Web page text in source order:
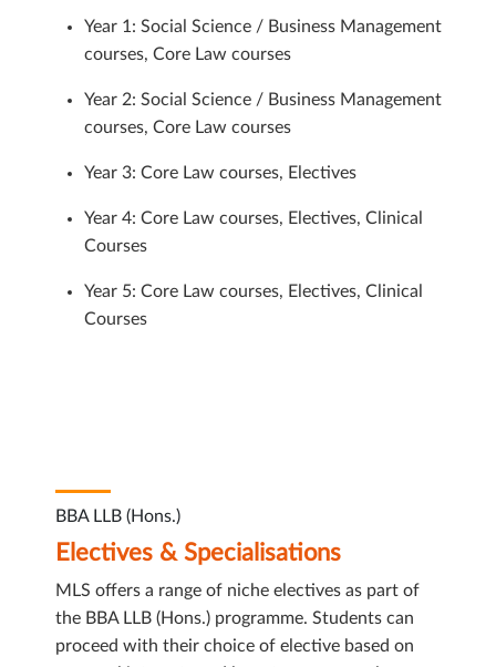
Year 1: Social Science / Business Management
courses, Core Law courses
Year 2: Social Science / Business Management
courses, Core Law courses
Year 3: Core Law courses, Electives
Year 4: Core Law courses, Electives, Clinical
Courses
Year 5: Core Law courses, Electives, Clinical
Courses
BBA LLB (Hons.)
Electives & Specialisations
MLS offers a range of niche electives as part of
the BBA LLB (Hons.) programme. Students can
proceed with their choice of elective based on